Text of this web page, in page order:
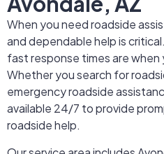
When you need roadside
and dependable help is
fast response times are when
Whether you search for
emergency roadside
available 24/7 to provide
roadside help.